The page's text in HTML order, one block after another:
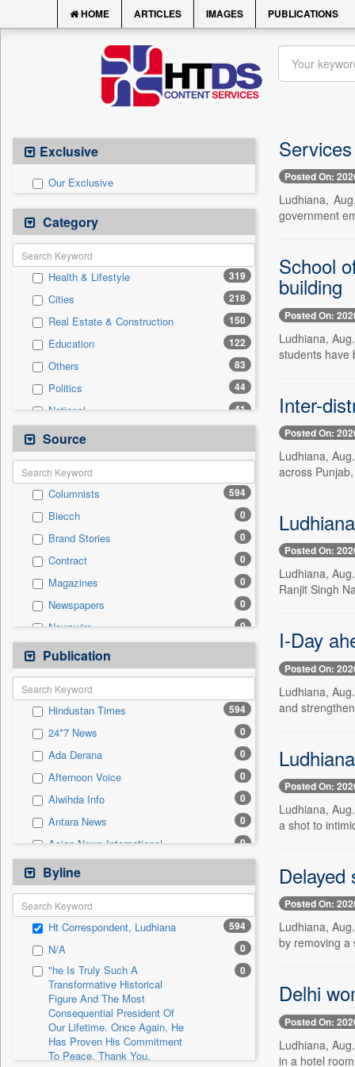
HOME ARTICLES IMAGES PUBLICATIONS
Exclusive
Our Exclusive
Category
Health & Lifestyle 319
Cities 218
Real Estate & Construction 150
Education 122
Others 83
Politics 44
National 41
Technology
Sports 26
Business & Finance
Auto 12
Employment 7
International 7
Travel 3
Entertainment 1
General News 0
Government News 0
Press Release
Source
Columnists 594
Biecch 0
Brand Stories 0
Contract 0
Magazines 0
Newspapers 0
Newswire 0
Online News
Patentwipo 0
Press Release
Sec 0
Solicitation 0
Publication
Hindustan Times 594
24*7 News 0
Ada Derana 0
Afternoon Voice 0
Alwihda Info 0
Antara News 0
Asian News International 0
Astro Devam
Australian Government News 0
Autox
Bis Research 0
Bana Africa Gossips 0
Bana Kenya 0
Bang Gaming
Bang Showbiz
Bang Tech
Byline
Ht Correspondent, Ludhiana 594
N/A 0
"he Is Truly Such A
Transformative Historical
Figure And The Most
Consequential President Of
Our Lifetime. Once Again, He
Has Proven His Commitment
To Peace. Thank You,
0
Posted On:
Ludhiana,
government
School
building
Posted On:
Ludhiana,
students have
Inter-
Posted On:
Ludhiana,
across
Posted On:
Ludhiana,
Ranjit Singh
I-Day
Posted On:
Ludhiana,
and
Posted On:
Ludhiana,
a shot to
Posted On:
Ludhiana,
by removing a
Delhi
Posted On:
Ludhiana,
in a hotel